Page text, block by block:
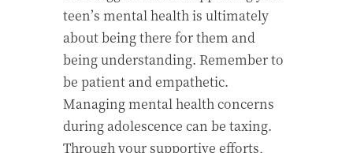
teen’s mental health is ultimately
about being there for them and
being understanding. Remember to
be patient and empathetic.
Managing mental health concerns
during adolescence can be taxing.
Through your supportive efforts,